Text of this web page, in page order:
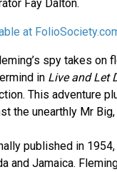
Fay Dalton.
at
spy takes on
in Live and Let
This adventure
the unearthly Mr
published in
and Jamaica.